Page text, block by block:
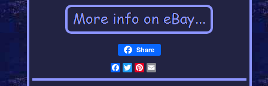
Share
Facebook
Twitter
Pinterest